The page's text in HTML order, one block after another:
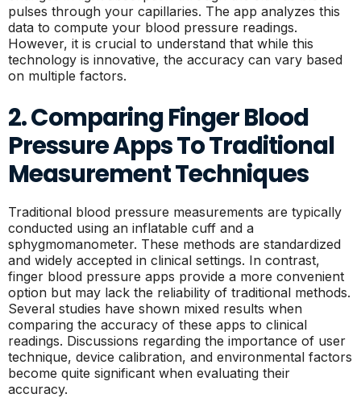
pulses through your capillaries. The app analyzes this
data to compute your blood pressure readings.
However, it is crucial to understand that while this
technology is innovative, the accuracy can vary based
on multiple factors.
2. Comparing Finger Blood
Pressure Apps To Traditional
Measurement Techniques
Traditional blood pressure measurements are typically
conducted using an inflatable cuff and a
sphygmomanometer. These methods are standardized
and widely accepted in clinical settings. In contrast,
finger blood pressure apps provide a more convenient
option but may lack the reliability of traditional methods.
Several studies have shown mixed results when
comparing the accuracy of these apps to clinical
readings. Discussions regarding the importance of user
technique, device calibration, and environmental factors
become quite significant when evaluating their
accuracy.